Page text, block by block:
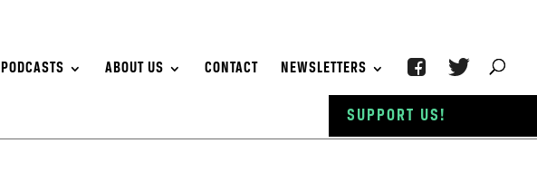
PODCASTS ABOUT US CONTACT NEWSLETTERS
SUPPORT US!